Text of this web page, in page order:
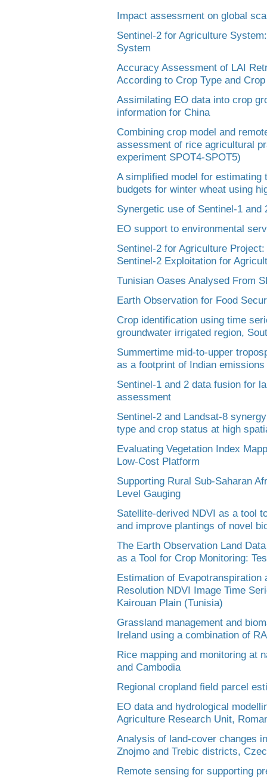
Impact assessment on global
Sentinel-2 for Agriculture
System
Accuracy Assessment of LAI
According to Crop Type and
Assimilating EO data into crop
information for China
Combining crop model and
assessment of rice agricultural
experiment SPOT4-SPOT5)
A simplified model for estimating
budgets for winter wheat using
Synergetic use of Sentinel-1
EO support to environmental
Sentinel-2 for Agriculture
Sentinel-2 Exploitation for
Tunisian Oases Analysed From
Earth Observation for Food
Crop identification using time
groundwater irrigated region,
Summertime mid-to-upper
as a footprint of Indian emissions
Sentinel-1 and 2 data fusion for
assessment
Sentinel-2 and Landsat-8
type and crop status at high
Evaluating Vegetation Index
Low-Cost Platform
Supporting Rural Sub-Saharan
Level Gauging
Satellite-derived NDVI as a tool
and improve plantings of novel
The Earth Observation Land
as a Tool for Crop Monitoring:
Estimation of Evapotranspiration
Resolution NDVI Image Time
Kairouan Plain (Tunisia)
Grassland management and
Ireland using a combination of
Rice mapping and monitoring at
and Cambodia
Regional cropland field parcel
EO data and hydrological
Agriculture Research Unit,
Analysis of land-cover changes
Znojmo and Trebic districts,
Remote sensing for supporting